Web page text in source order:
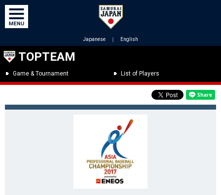
Japanese ｜ English
TOPTEAM
Game & Tournament List of Players